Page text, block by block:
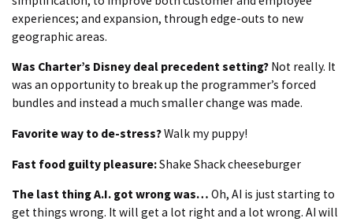
experiences; and expansion, through edge-outs to new
geographic areas.
Was Charter’s Disney deal precedent setting? Not really. It
was an opportunity to break up the programmer’s forced
bundles and instead a much smaller change was made.
Favorite way to de-stress?Walk my puppy!
Fast food guilty pleasure:Shake Shack cheeseburger
The last thing A.I. got wrong was… Oh, AI is just starting to
get things wrong. It will get a lot right and a lot wrong. AI will